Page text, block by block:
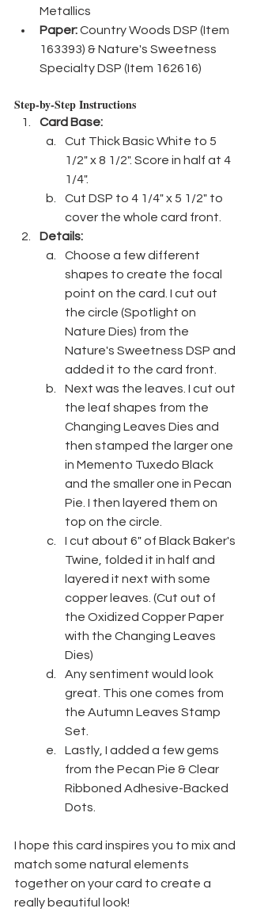
Metallics
Paper: Country Woods DSP (Item
163393) & Nature's Sweetness
Specialty DSP (Item 162616)
Step-by-Step Instructions
Card Base:
Cut Thick Basic White to 5
1/2" x 8 1/2". Score in half at 4
1/4".
Cut DSP to 4 1/4" x 5 1/2" to
cover the whole card front.
Details:
Choose a few different
shapes to create the focal
point on the card. I cut out
the circle (Spotlight on
Nature Dies) from the
Nature's Sweetness DSP and
added it to the card front.
Next was the leaves. I cut out
the leaf shapes from the
Changing Leaves Dies and
then stamped the larger one
in Memento Tuxedo Black
and the smaller one in Pecan
Pie. I then layered them on
top on the circle.
I cut about 6" of Black Baker's
Twine, folded it in half and
layered it next with some
copper leaves. (Cut out of
the Oxidized Copper Paper
with the Changing Leaves
Dies)
Any sentiment would look
great. This one comes from
the Autumn Leaves Stamp
Set.
Lastly, I added a few gems
from the Pecan Pie & Clear
Ribboned Adhesive-Backed
Dots.
I hope this card inspires you to mix and
match some natural elements
together on your card to create a
really beautiful look!